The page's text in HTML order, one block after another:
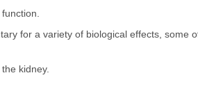
for a variety of biological effects, some
kidney.